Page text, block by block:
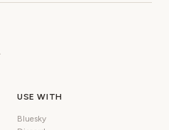
USE WITH
Bluesky